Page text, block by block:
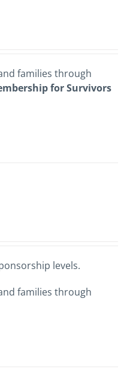
families through
for Survivors
levels.
families through